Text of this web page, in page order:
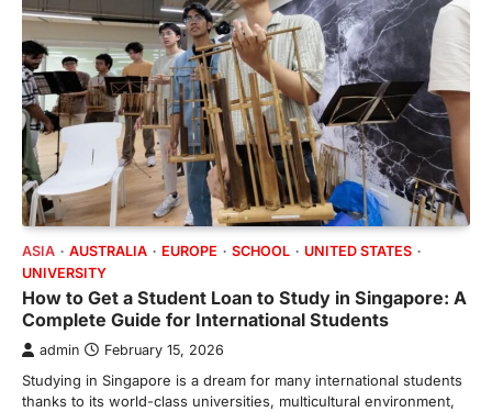
ASIA AUSTRALIA EUROPE SCHOOL
UNITED STATES
UNIVERSITY
How to Get a Student Loan to Study in Singapore: A
Complete Guide for International Students
admin February 15, 2026
Studying in Singapore is a dream for many international students
thanks to its world-class universities, multicultural environment,